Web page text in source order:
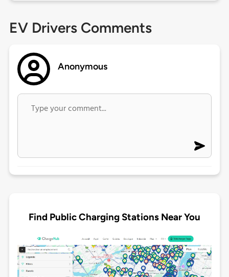
EV Drivers Comments
Anonymous
Find Public Charging Stations Near You